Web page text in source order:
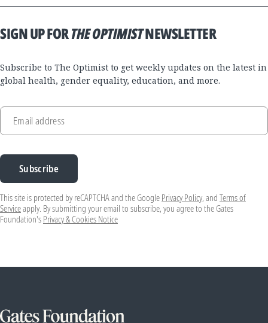
SIGN UP FORTHE OPTIMISTNEWSLETTER
Subscribe to The Optimist to get weekly updates on the latest in
global health, gender equality, education, and more.
Email address
Subscribe
This site is protected by reCAPTCHA and the Google Privacy Policy, and Terms of
Serviceapply. By submitting your email to subscribe, you agree to the Gates
Foundation's Privacy & Cookies Notice